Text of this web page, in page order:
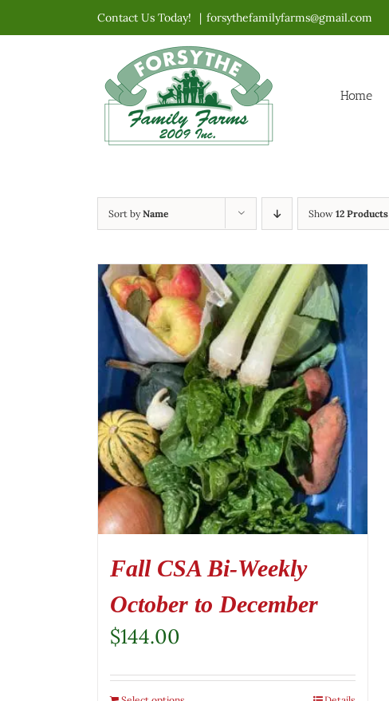
to
Contact Us Today! | forsythefamilyfarms@gmail.com
Home
Sort byName Show 12 Products
Fall CSA Bi-Weekly
October to December
$144.00